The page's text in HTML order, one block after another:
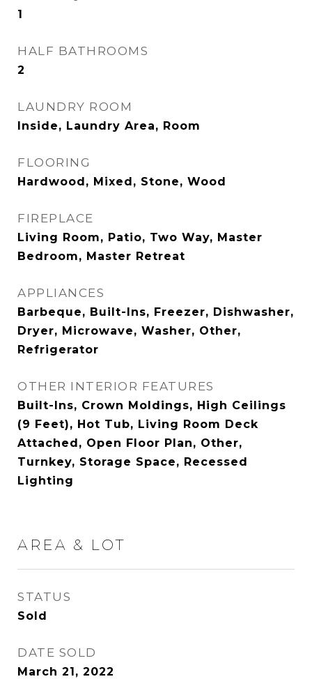
1
HALF BATHROOMS
2
LAUNDRY ROOM
Inside, Laundry Area, Room
FLOORING
Hardwood, Mixed, Stone, Wood
FIREPLACE
Living Room, Patio, Two Way, Master
Bedroom, Master Retreat
APPLIANCES
Barbeque, Built-Ins, Freezer, Dishwasher,
Dryer, Microwave, Washer, Other,
Refrigerator
OTHER INTERIOR FEATURES
Built-Ins, Crown Moldings, High Ceilings
(9 Feet), Hot Tub, Living Room Deck
Attached, Open Floor Plan, Other,
Turnkey, Storage Space, Recessed
Lighting
AREA & LOT
STATUS
Sold
DATE SOLD
March 21, 2022